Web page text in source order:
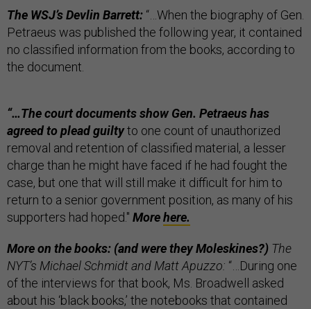
The WSJ’s Devlin Barrett: “…When the biography of Gen.
Petraeus was published the following year, it contained
no classified information from the books, according to
the document.
“…The court documents show Gen. Petraeus has
agreed to plead guiltyto one count of unauthorized
removal and retention of classified material, a lesser
charge than he might have faced if he had fought the
case, but one that will still make it difficult for him to
return to a senior government position, as many of his
supporters had hoped." Morehere.
More on the books: (and were they Moleskines?) The
NYT’s Michael Schmidt and Matt Apuzzo: “…During one
of the interviews for that book, Ms. Broadwell asked
about his ‘black books,’ the notebooks that contained